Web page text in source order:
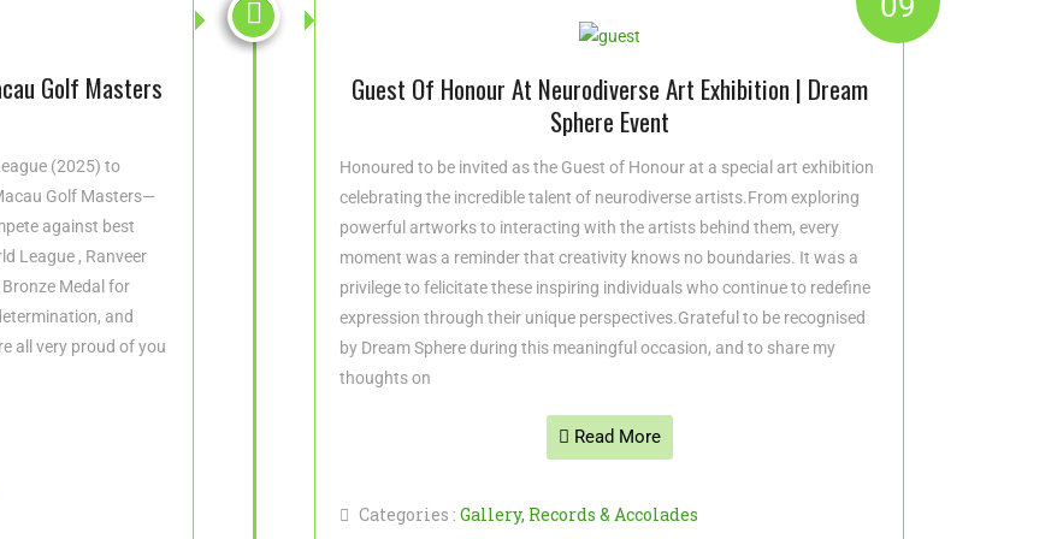

Golf Masters
(2025) to
Golf Masters—
against best
League , Ranveer
Medal for
and
all very proud of you

Guest Of Honour At Neurodiverse Art Exhibition | Dream
Sphere Event
Honoured to be invited as the Guest of Honour at a special art exhibition
celebrating the incredible talent of neurodiverse artists.From exploring
powerful artworks to interacting with the artists behind them, every
moment was a reminder that creativity knows no boundaries. It was a
privilege to felicitate these inspiring individuals who continue to redefine
expression through their unique perspectives.Grateful to be recognised
by Dream Sphere during this meaningful occasion, and to share my
thoughts on
Read More
Categories : Gallery, Records & Accolades